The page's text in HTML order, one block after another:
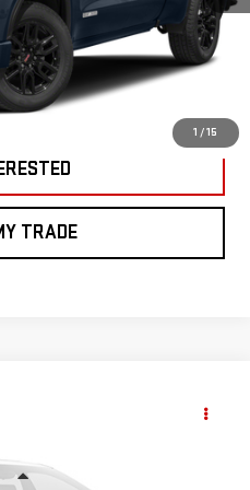
1 / 15
US
PHOTOS
TRADE
Model: